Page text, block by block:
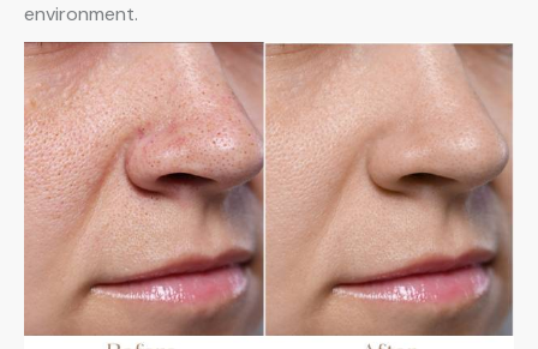
environment.